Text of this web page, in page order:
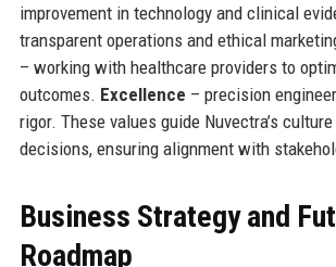
improvement in technology and clinical
transparent operations and ethical
– working with healthcare providers to
outcomes. Excellence – precision
rigor. These values guide Nuvectra’s
decisions, ensuring alignment with
Business Strategy and
Roadmap